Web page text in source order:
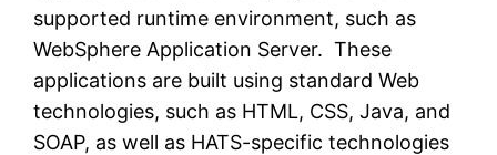
supported runtime environment, such as
WebSphere Application Server. These
applications are built using standard Web
technologies, such as HTML, CSS, Java, and
SOAP, as well as HATS-specific technologies